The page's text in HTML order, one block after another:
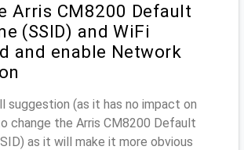
Arris CM8200 Default
(SSID) and WiFi
and enable Network
suggestion (as it has no impact on
change the Arris CM8200 Default
as it will make it more obvious